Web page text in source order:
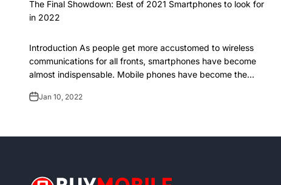
The Final Showdown: Best of 2021 Smartphones to look for
in 2022
Introduction As people get more accustomed to wireless
communications for all fronts, smartphones have become
almost indispensable. Mobile phones have become the
Jan 10, 2022